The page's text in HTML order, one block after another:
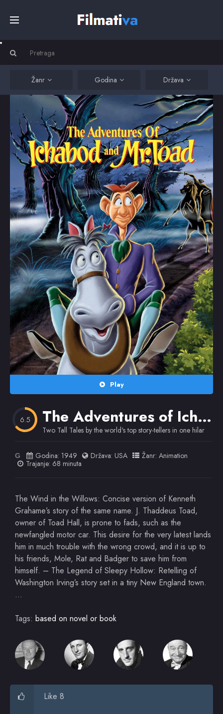
Filmovi
Serije
Kino
Top
Random
Omiljeni
Žanr Godina Država
Play
6.5 The Adventures of Ichabod and Mr. Toad
Two Tall Tales by the world's top story-tellers in one hilarious
G Godina: 1949 Država: USA Žanr: Animation
Trajanje: 68 minuta
The Wind in the Willows: Concise version of Kenneth
Grahame’s story of the same name. J. Thaddeus Toad,
owner of Toad Hall, is prone to fads, such as the
newfangled motor car. This desire for the very latest lands
him in much trouble with the wrong crowd, and it is up to
his friends, Mole, Rat and Badger to save him from
himself. – The Legend of Sleepy Hollow: Retelling of
Washington Irving’s story set in a tiny New England town.
…
Tags: based on novel or book
Like 8